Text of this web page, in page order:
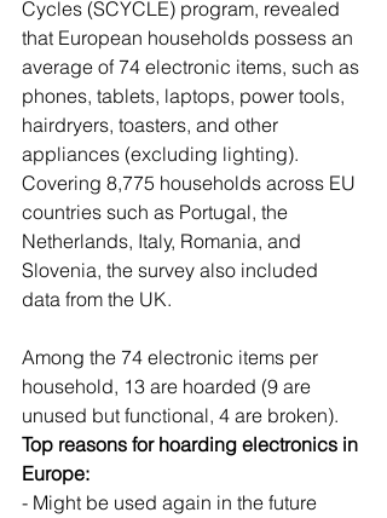
Cycles (SCYCLE) program, revealed
that European households possess an
average of 74 electronic items, such as
phones, tablets, laptops, power tools,
hairdryers, toasters, and other
appliances (excluding lighting).
Covering 8,775 households across EU
countries such as Portugal, the
Netherlands, Italy, Romania, and
Slovenia, the survey also included
data from the UK.
Among the 74 electronic items per
household, 13 are hoarded (9 are
unused but functional, 4 are broken).
Top reasons for hoarding electronics in
Europe:
- Might be used again in the future